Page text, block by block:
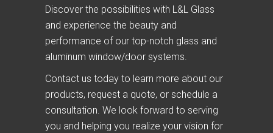
Discover the possibilities with L&L Glass
and experience the beauty and
performance of our top-notch glass and
aluminum window/door systems.
Contact us today to learn more about our
products, request a quote, or schedule a
consultation. We look forward to serving
you and helping you realize your vision for